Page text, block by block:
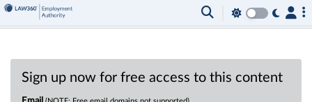
Sign up now for free access to this content